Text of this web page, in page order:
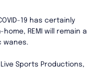
19 has certainly
REMI will remain a
wanes.
Sports Productions,